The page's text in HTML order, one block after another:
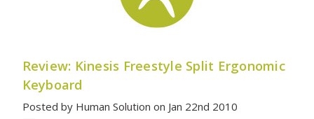
Review: Kinesis Freestyle Split Ergonomic
Keyboard
Posted by Human Solution on Jan 22nd 2010